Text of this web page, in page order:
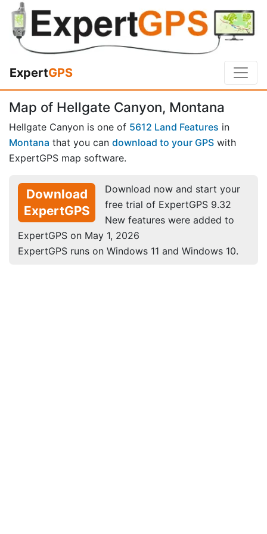
ExpertGPS
Map of Hellgate Canyon, Montana
Hellgate Canyon is one of 5612 Land Features in
Montana that you can download to your GPS with
ExpertGPS map software.
Download
ExpertGPS
Download now and start your
free trial of ExpertGPS 9.32
New features were added to
ExpertGPS on May 1, 2026
ExpertGPS runs on Windows 11 and Windows 10.